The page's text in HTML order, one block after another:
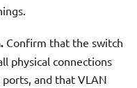
Confirm that the switch
physical connections
and that VLAN